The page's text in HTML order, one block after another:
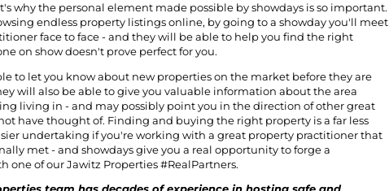
why the personal element made possible by showdays is so important.
endless property listings online, by going to a showday you'll meet
face to face - and they will be able to help you find the right
on show doesn't prove perfect for you.
to let you know about new properties on the market before they are
will also be able to give you valuable information about the area
living in - and may possibly point you in the direction of other great
have thought of. Finding and buying the right property is a far less
undertaking if you're working with a great property practitioner that
met - and showdays give you a real opportunity to forge a
one of our Jawitz Properties #RealPartners.